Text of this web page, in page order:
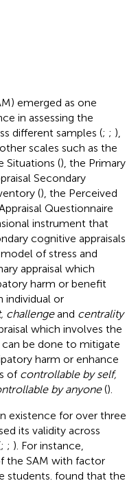
emerged as one
in assessing the
different samples (; ; ),
scales such as the
Situations (), the Primary
Secondary
(), the Perceived
Questionnaire
instrument that
cognitive appraisals
of stress and
appraisal which
harm or benefit
individual or
challengeand centrality
which involves the
be done to mitigate
harm or enhance
of controllable by self,
by anyone().
existence for over three
its validity across
; ; ). For instance,
the SAM with factor
students. found that the